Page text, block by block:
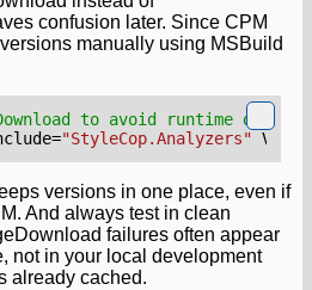
confusion later. Since CPM
manually using MSBuild
to avoid runtime
"StyleCop.Analyzers"
versions in one place, even if
And always test in clean
failures often appear
not in your local development
already cached.